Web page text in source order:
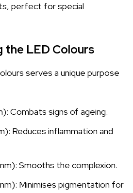
perfect for special
the LED Colours
serves a unique purpose
Combats signs of ageing.
Reduces inflammation and
Smooths the complexion.
Minimises pigmentation for